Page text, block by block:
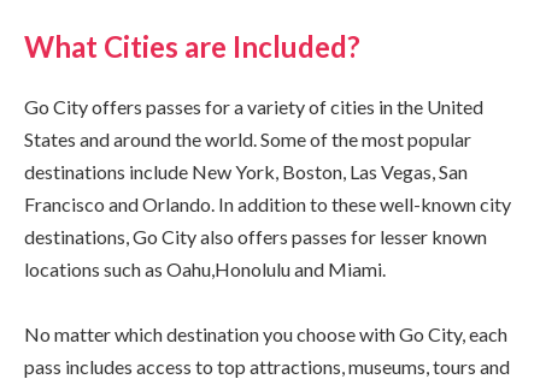
What Cities are Included?
Go City offers passes for a variety of cities in the United
States and around the world. Some of the most popular
destinations include New York, Boston, Las Vegas, San
Francisco and Orlando. In addition to these well-known city
destinations, Go City also offers passes for lesser known
locations such as Oahu,Honolulu and Miami.
No matter which destination you choose with Go City, each
pass includes access to top attractions, museums, tours and